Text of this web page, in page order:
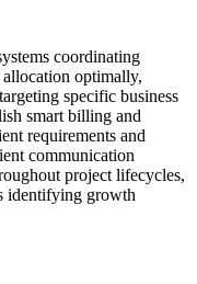
coordinating
allocation optimally,
specific business
smart billing and
requirements and
communication
project lifecycles,
identifying growth